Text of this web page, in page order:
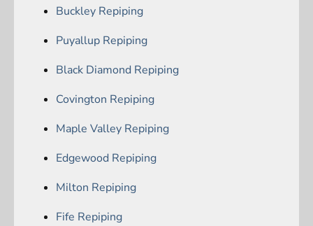
Buckley Repiping
Puyallup Repiping
Black Diamond Repiping
Covington Repiping
Maple Valley Repiping
Edgewood Repiping
Milton Repiping
Fife Repiping